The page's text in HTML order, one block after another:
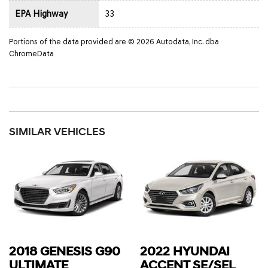
EPA Highway 33
Portions of the data provided are © 2026 Autodata, Inc. dba
ChromeData
SIMILAR VEHICLES
2018 GENESIS G90
2022 HYUNDAI